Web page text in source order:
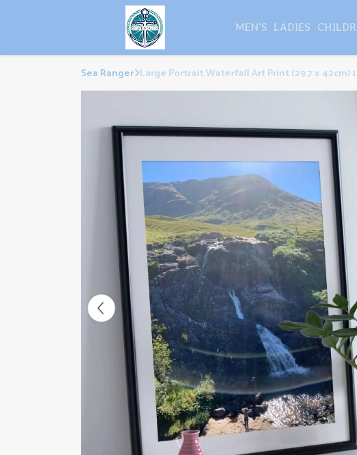
MEN'S LADIES
Sea Ranger Large Portrait Waterfall Art Print (29.7 x 42cm)